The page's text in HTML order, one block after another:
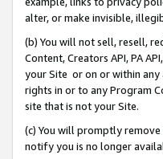
alter, or make invisible,
(b) You will not sell, resell,
Content, Creators API, PA
your Site or on or within any
rights in or to any Program
site that is not your Site.
(c) You will promptly
notify you is no longer